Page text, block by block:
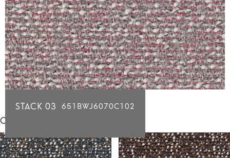
STACK 03 651BWJ6070C102
Click for individual swatch samples